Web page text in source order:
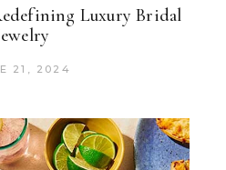
Luxury Bridal
21, 2024